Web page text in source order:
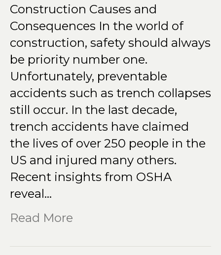
Construction Causes and
Consequences In the world of
construction, safety should always
be priority number one.
Unfortunately, preventable
accidents such as trench collapses
still occur. In the last decade,
trench accidents have claimed
the lives of over 250 people in the
US and injured many others.
Recent insights from OSHA
reveal…
Read More